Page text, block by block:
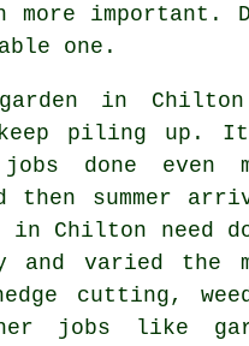
more important.
one.
in
piling up.
done even
then summer
Chilton need
and varied the
cutting,
jobs like